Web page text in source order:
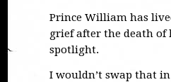
Prince William has
grief after the death
spotlight.
I wouldn’t swap that